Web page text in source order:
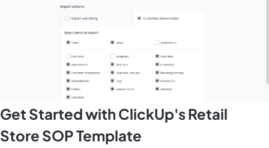
Get Started with ClickUp's Retail
Store SOP Template